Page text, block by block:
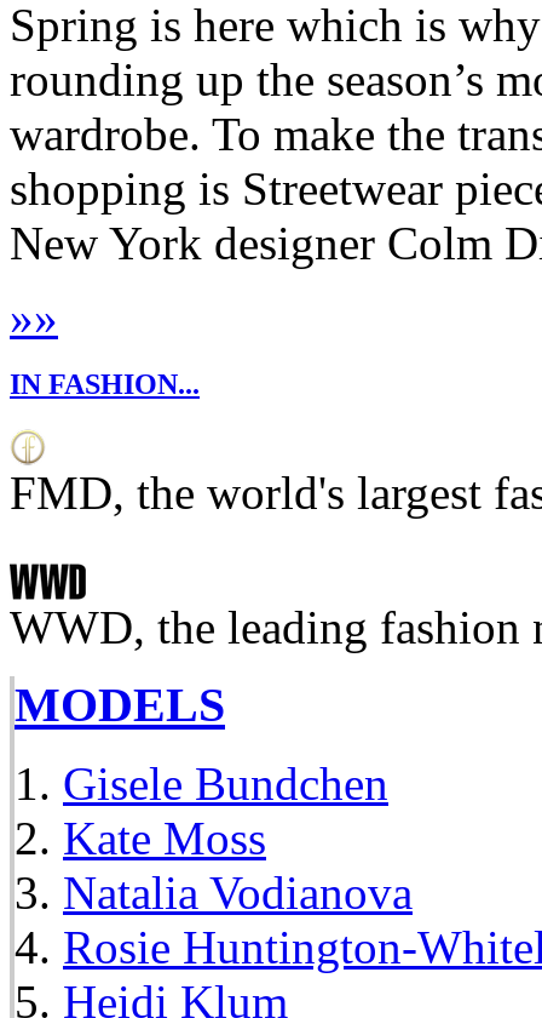
Spring is here which is
rounding up the season’s
wardrobe. To make the
shopping is Streetwear
New York designer Colm
»»
IN FASHION...
FMD, the world's largest
WWD, the leading fashion
MODELS
Gisele Bundchen
Kate Moss
Natalia Vodianova
Rosie Huntington-
Heidi Klum